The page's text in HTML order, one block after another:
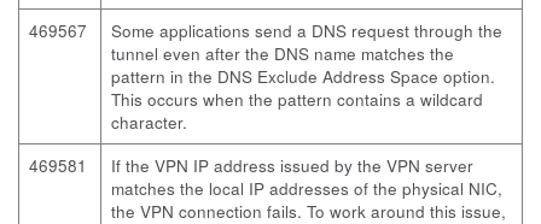
469567
Some applications send a DNS request through the
tunnel even after the DNS name matches the
pattern in the DNS Exclude Address Space option.
This occurs when the pattern contains a wildcard
character.
469581
If the VPN IP address issued by the VPN server
matches the local IP addresses of the physical NIC,
the VPN connection fails. To work around this issue,